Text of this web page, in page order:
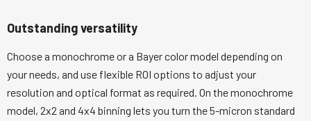
Outstanding versatility
Choose a monochrome or a Bayer color model depending on
your needs, and use flexible ROI options to adjust your
resolution and optical format as required. On the monochrome
model, 2x2 and 4x4 binning lets you turn the 5-micron standard